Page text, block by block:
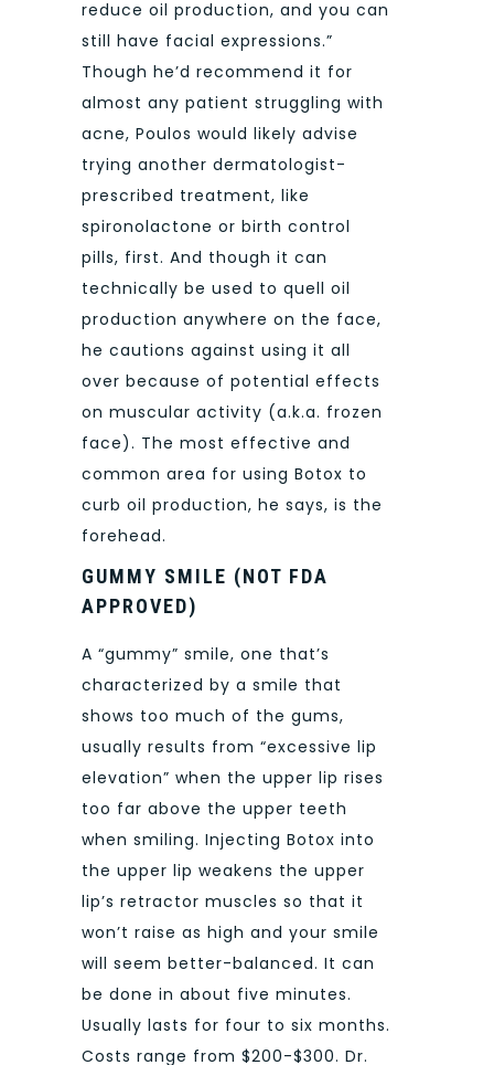
reduce oil production, and you can
still have facial expressions.”
Though he’d recommend it for
almost any patient struggling with
acne, Poulos would likely advise
trying another dermatologist-
prescribed treatment, like
spironolactone or birth control
pills, first. And though it can
technically be used to quell oil
production anywhere on the face,
he cautions against using it all
over because of potential effects
on muscular activity (a.k.a. frozen
face). The most effective and
common area for using Botox to
curb oil production, he says, is the
forehead.
GUMMY SMILE (NOT FDA
APPROVED)
A “gummy” smile, one that’s
characterized by a smile that
shows too much of the gums,
usually results from “excessive lip
elevation” when the upper lip rises
too far above the upper teeth
when smiling. Injecting Botox into
the upper lip weakens the upper
lip’s retractor muscles so that it
won’t raise as high and your smile
will seem better-balanced. It can
be done in about five minutes.
Usually lasts for four to six months.
Costs range from $200-$300. Dr.